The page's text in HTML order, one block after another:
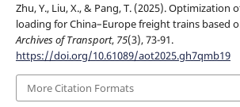
Zhu, Y., Liu, X., & Pang, T. (2025).
loading for China–Europe freight trains based
Archives of Transport, 75(3), 73-91.
https://doi.org/10.61089/aot2025.gh7qmb19
More Citation Formats